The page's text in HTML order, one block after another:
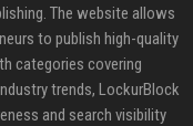
The website allows
to publish high-quality
categories covering
trends, LockurBlock
and search visibility